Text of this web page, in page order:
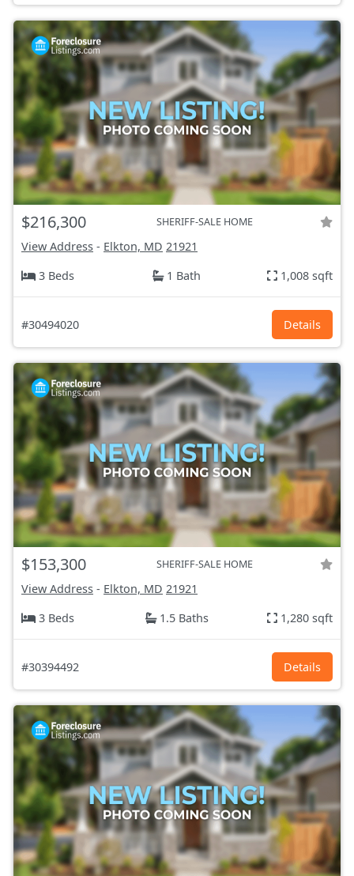
$216,300 SHERIFF-SALE HOME
View Address - Elkton, MD 21921
3 Beds
1 Bath 1,008 sqft
#30494020 Details
$153,300 SHERIFF-SALE HOME
View Address - Elkton, MD 21921
3 Beds
1.5 Baths 1,280 sqft
#30394492 Details